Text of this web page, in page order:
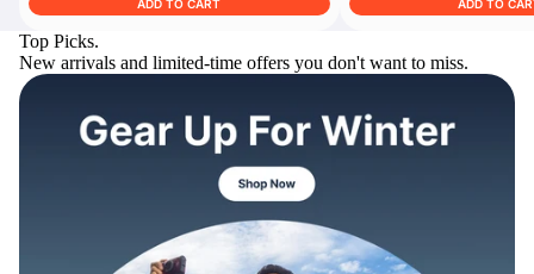
ADD TO CART ADD TO
Top Picks.
New arrivals and limited-time offers you don't want to miss.
Trade Up Program
Learn More
Are you looking to upgrade your
tech equipment and take your
creative skills to the next level?
Trade-In Program!